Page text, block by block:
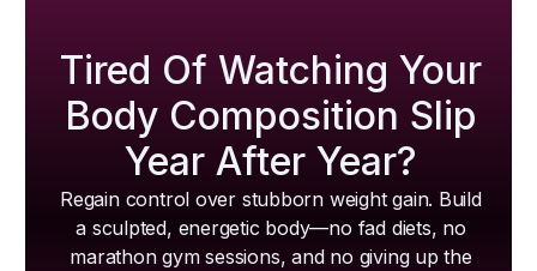
Tired Of Watching Your
Body Composition Slip
Year After Year?
Regain control over stubborn weight gain. Build
a sculpted, energetic body—no fad diets, no
marathon gym sessions, and no giving up the